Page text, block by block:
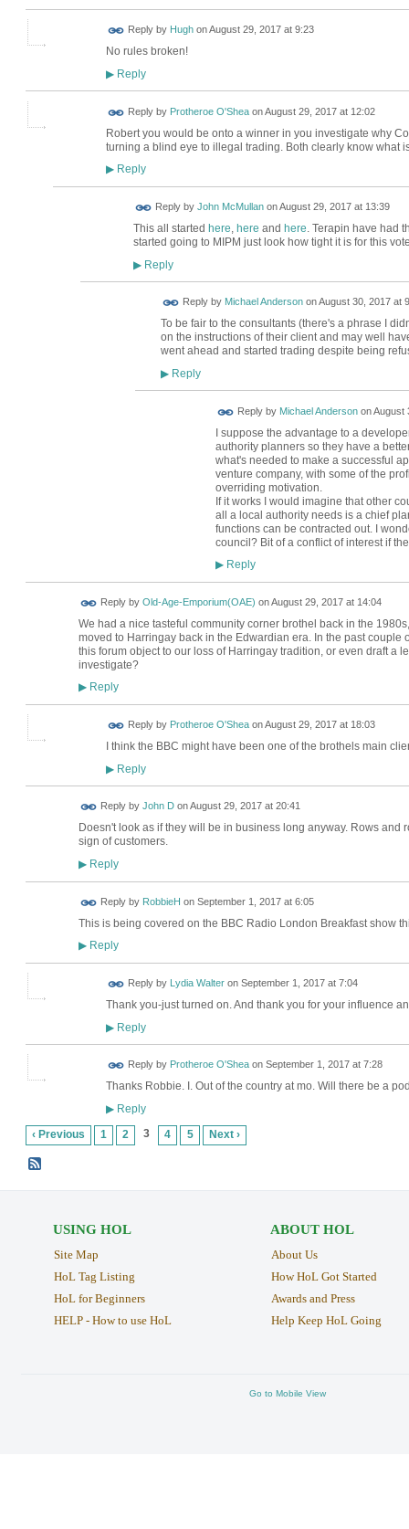
Reply by HughonAugust 29, 2017 at 9:23
No rules broken!
▶Reply
Reply by Protheroe O'SheaonAugust 29, 2017 at 12:02
Robert you would be onto a winner in you investigate why
turning a blind eye to illegal trading. Both clearly know what
▶Reply
Reply by John McMullanonAugust 29, 2017 at 13:39
This all started here, here and here. Terapin have had
started going to MIPM just look how tight it is for this
▶Reply
Reply by Michael AndersononAugust 30, 2017 at
To be fair to the consultants (there's a phrase I
on the instructions of their client and may well
went ahead and started trading despite being
▶Reply
Reply by Michael AndersononAugust
I suppose the advantage to a
authority planners so they have a
what's needed to make a successful
venture company, with some of the
overriding motivation.
If it works I would imagine that other
all a local authority needs is a chief
functions can be contracted out. I
council? Bit of a conflict of interest if
▶Reply
Reply by Old-Age-Emporium(OAE) onAugust 29, 2017 at 14:04
We had a nice tasteful community corner brothel back in the
moved to Harringay back in the Edwardian era. In the past couple
this forum object to our loss of Harringay tradition, or even draft a
investigate?
▶Reply
Reply by Protheroe O'SheaonAugust 29, 2017 at 18:03
I think the BBC might have been one of the brothels main
▶Reply
Reply by John DonAugust 29, 2017 at 20:41
Doesn't look as if they will be in business long anyway. Rows and
sign of customers.
▶Reply
Reply by RobbieH on September 1, 2017 at 6:05
This is being covered on the BBC Radio London Breakfast show
▶Reply
Reply by Lydia Walteron September 1, 2017 at 7:04
Thank you-just turned on. And thank you for your influence
▶Reply
Reply by Protheroe O'Sheaon September 1, 2017 at 7:28
Thanks Robbie. I. Out of the country at mo. Will there be a
▶Reply
‹ Previous 1 2 3 4 5 Next ›
USING HOL
Site Map
HoL Tag Listing
HoL for Beginners
HELP - How to use HoL
ABOUT HOL
About Us
How HoL Got Started
Awards and Press
Help Keep HoL Going
Go to Mobile View